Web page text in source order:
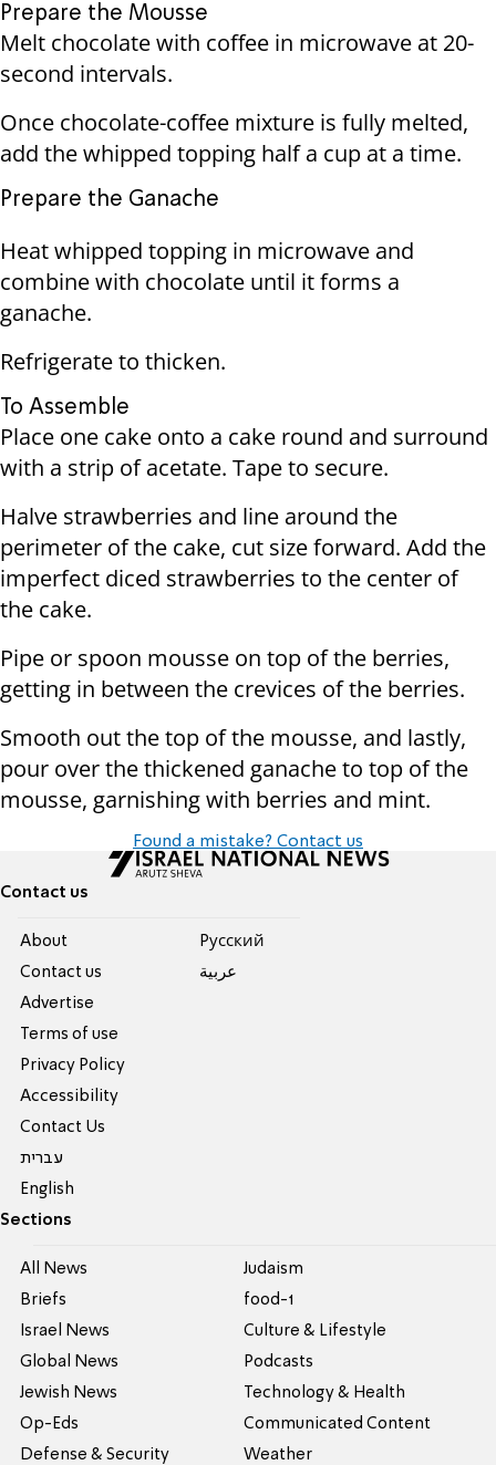
Prepare the Mousse
Melt chocolate with coffee in microwave at 20-
second intervals.
Once chocolate-coffee mixture is fully melted,
add the whipped topping half a cup at a time.
Prepare the Ganache
Heat whipped topping in microwave and
combine with chocolate until it forms a
ganache.
Refrigerate to thicken.
To Assemble
Place one cake onto a cake round and surround
with a strip of acetate. Tape to secure.
Halve strawberries and line around the
perimeter of the cake, cut size forward. Add the
imperfect diced strawberries to the center of
the cake.
Pipe or spoon mousse on top of the berries,
getting in between the crevices of the berries.
Smooth out the top of the mousse, and lastly,
pour over the thickened ganache to top of the
mousse, garnishing with berries and mint.
Found a mistake? Contact us
Contact us
About
Contact us
Advertise
Terms of use
Privacy Policy
Accessibility
Contact Us
עברית
English
Pусский
عربية
Sections
All News
Briefs
Israel News
Global News
Jewish News
Op-Eds
Defense & Security
Judaism
food-1
Culture & Lifestyle
Podcasts
Technology & Health
Communicated Content
Weather